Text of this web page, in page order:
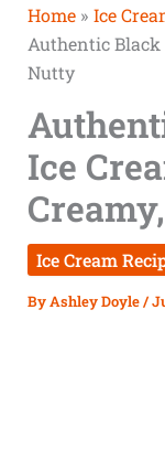
Home
Ice
Authentic Black
Nutty
Ice
Ice Cream
ByAshley Doyle/